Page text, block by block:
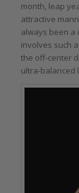
month, leap
attractive
always been a
involves such
the off-center
ultra-balanced